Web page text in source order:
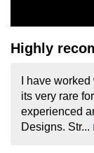
Highly
I have
its very rare
experienced
Designs. Str...